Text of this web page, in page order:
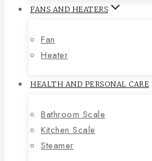
FANS AND HEATERS
Fan
Heater
HEALTH AND PERSONAL CARE
Bathroom Scale
Kitchen Scale
Steamer